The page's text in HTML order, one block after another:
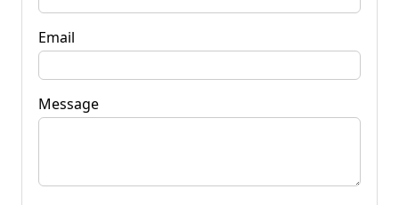
Email
Message